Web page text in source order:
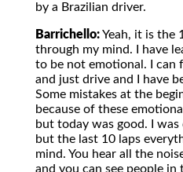
by a Brazilian driver.
Barrichello:Yeah, it is the
through my mind. I have
to be not emotional. I can
and just drive and I have
Some mistakes at the
because of these
but today was good. I
but the last 10 laps
mind. You hear all the
and you can see people